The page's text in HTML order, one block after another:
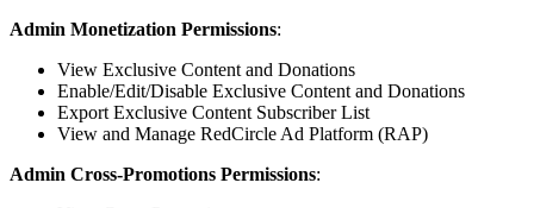
Admin Monetization Permissions:
View Exclusive Content and Donations
Enable/Edit/Disable Exclusive Content and Donations
Export Exclusive Content Subscriber List
View and Manage RedCircle Ad Platform (RAP)
Admin Cross-Promotions Permissions: